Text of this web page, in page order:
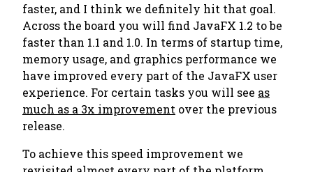
faster, and I think we definitely hit that goal.
Across the board you will find JavaFX 1.2 to be
faster than 1.1 and 1.0. In terms of startup time,
memory usage, and graphics performance we
have improved every part of the JavaFX user
experience. For certain tasks you will see as
much as a 3x improvement over the previous
release.
To achieve this speed improvement we